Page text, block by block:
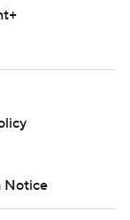
Notice